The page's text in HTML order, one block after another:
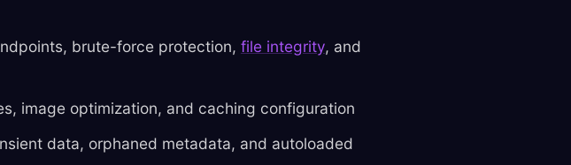
brute-force protection, file integrity, and
image optimization, and caching configuration
data, orphaned metadata, and autoloaded